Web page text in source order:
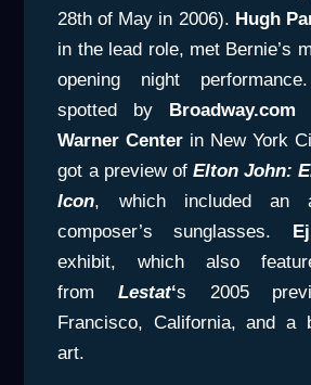
28th of May in 2006). Hugh
in the lead role, met Bernie’s
opening night
spotted by Broadway.com
Warner Center in New York
got a preview of Elton John:
Icon, which included an
composer’s sunglasses.
exhibit, which also
from
Lestat‘s 2005
Francisco, California, and a
art.